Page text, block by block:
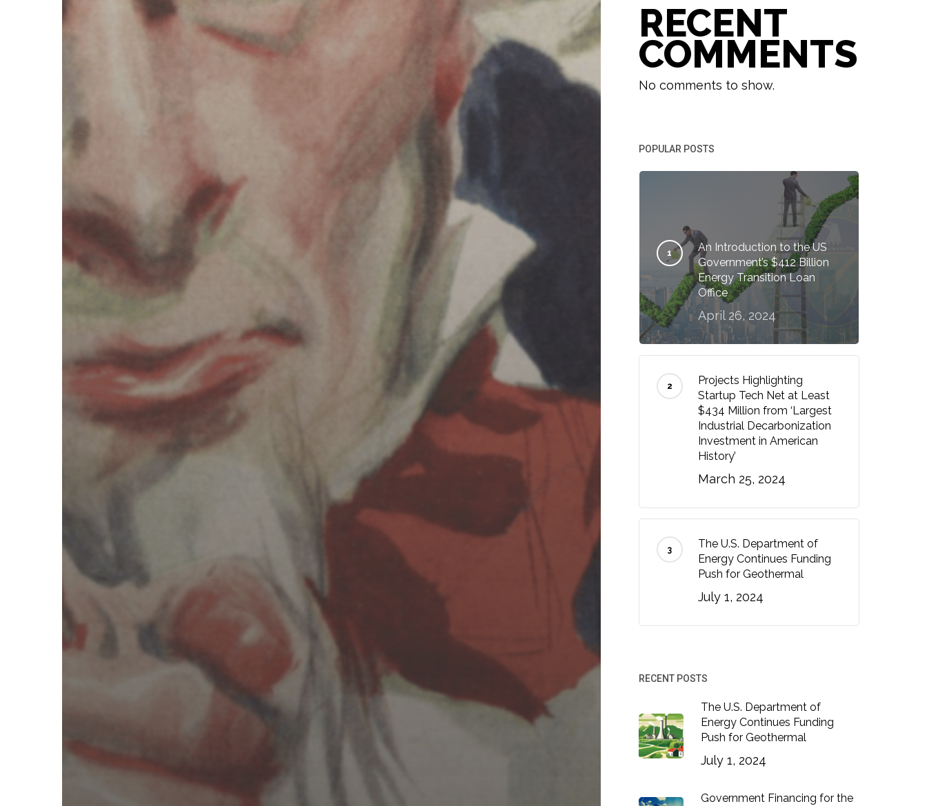
RECENT
COMMENTS
No comments to show.
POPULAR POSTS
An Introduction to the US
Government’s $412 Billion
Energy Transition Loan
Office
April 26, 2024
Projects Highlighting
Startup Tech Net at Least
$434 Million from ‘Largest
Industrial Decarbonization
Investment in American
History’
March 25, 2024
The U.S. Department of
Energy Continues Funding
Push for Geothermal
July 1, 2024
RECENT POSTS
The U.S. Department of
Energy Continues Funding
Push for Geothermal
July 1, 2024
Government Financing for the